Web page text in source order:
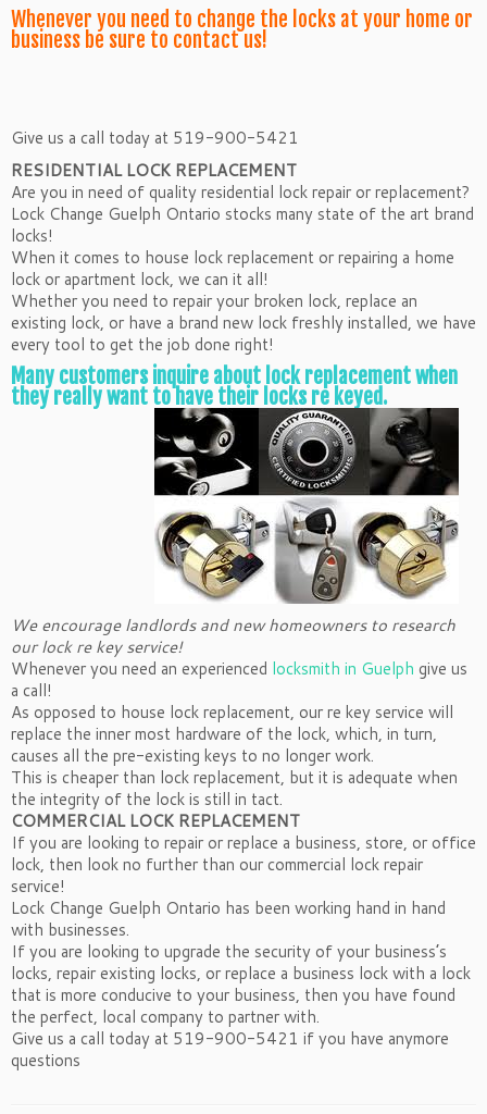
Whenever you need to change the locks at your home or
business be sure to contact us!
Give us a call today at 519-900-5421
RESIDENTIAL LOCK REPLACEMENT
Are you in need of quality residential lock repair or replacement?
Lock Change Guelph Ontario stocks many state of the art brand
locks!
When it comes to house lock replacement or repairing a home
lock or apartment lock, we can it all!
Whether you need to repair your broken lock, replace an
existing lock, or have a brand new lock freshly installed, we have
every tool to get the job done right!
Many customers inquire about lock replacement when
they really want to have their locks re keyed.
We encourage landlords and new homeowners to research
our lock re key service!
Whenever you need an experienced locksmith in Guelph give us
a call!
As opposed to house lock replacement, our re key service will
replace the inner most hardware of the lock, which, in turn,
causes all the pre-existing keys to no longer work.
This is cheaper than lock replacement, but it is adequate when
the integrity of the lock is still in tact.
COMMERCIAL LOCK REPLACEMENT
If you are looking to repair or replace a business, store, or office
lock, then look no further than our commercial lock repair
service!
Lock Change Guelph Ontario has been working hand in hand
with businesses.
If you are looking to upgrade the security of your business’s
locks, repair existing locks, or replace a business lock with a lock
that is more conducive to your business, then you have found
the perfect, local company to partner with.
Give us a call today at 519-900-5421 if you have anymore
questions